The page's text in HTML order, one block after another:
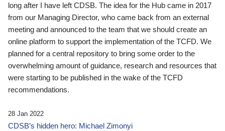
long after I have left CDSB. The idea for the Hub came in 2017
from our Managing Director, who came back from an external
meeting and announced to the team that we should create an
online platform to support the implementation of the TCFD. We
planned for a central repository to bring some order to the
overwhelming amount of guidance, research and resources that
were starting to be published in the wake of the TCFD
recommendations.
28 Jan 2022
CDSB’s hidden hero: Michael Zimonyi